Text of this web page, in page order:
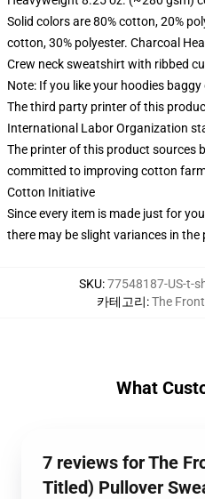
Solid colors are 80% cotton, 20%
cotton, 30% polyester. Charcoal
Crew neck sweatshirt with ribbed
Note: If you like your hoodies baggy
The third party printer of this
International Labor Organization
The printer of this product sources
committed to improving cotton
Cotton Initiative
Since every item is made just for
there may be slight variances in the
SKU:77548187-US-t-
카테고리:The
What
7 reviews for The
Titled) Pullover